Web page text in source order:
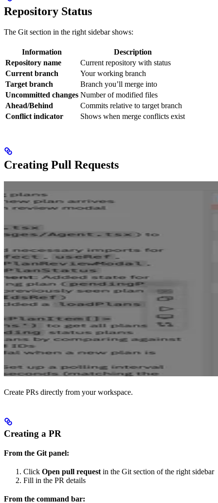
Repository Status
The Git section in the right sidebar shows:
Information
Description
Repository name
Current repository with status
Current branch
Your working branch
Target branch
Branch you’ll merge into
Uncommitted changes Number of modified files
Ahead/Behind
Commits relative to target branch
Conflict indicator
Shows when merge conflicts exist
Creating Pull Requests
Create PRs directly from your workspace.
Creating a PR
From the Git panel:
Click Open pull request in the Git section of the right sidebar
Fill in the PR details
From the command bar: